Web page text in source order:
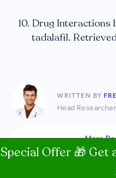
Drug Interactions
tadalafil.
WRITTEN BY
Head Researcher
More
Special Offer 🎁 Get